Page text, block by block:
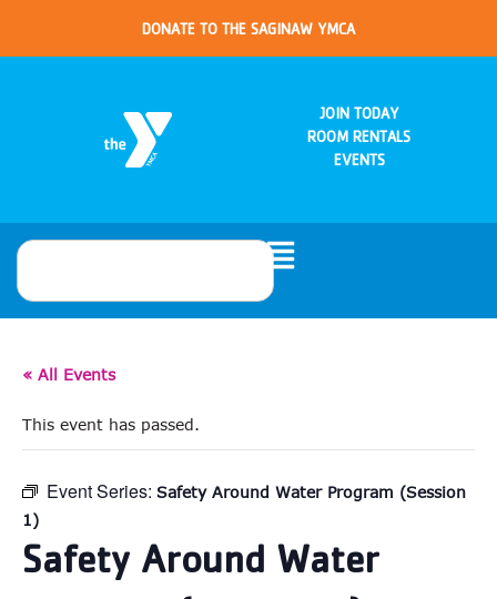
DONATE TO THE SAGINAW YMCA
JOIN TODAY
ROOM RENTALS
EVENTS
« All Events
This event has passed.
Event Series: Safety Around Water Program (Session
1)
Safety Around Water